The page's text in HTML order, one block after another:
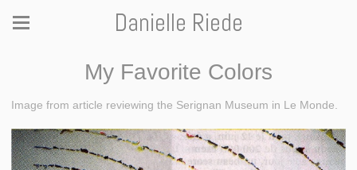
Danielle Riede
My Favorite Colors
Image from article reviewing the Serignan Museum in Le Monde.